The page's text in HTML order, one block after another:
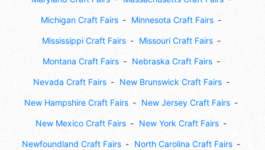
Michigan Craft Fairs Minnesota Craft Fairs
Mississippi Craft Fairs Missouri Craft Fairs
Montana Craft Fairs Nebraska Craft Fairs
Nevada Craft Fairs New Brunswick Craft Fairs
New Hampshire Craft Fairs New Jersey Craft Fairs
New Mexico Craft Fairs New York Craft Fairs
Newfoundland Craft Fairs North Carolina Craft Fairs